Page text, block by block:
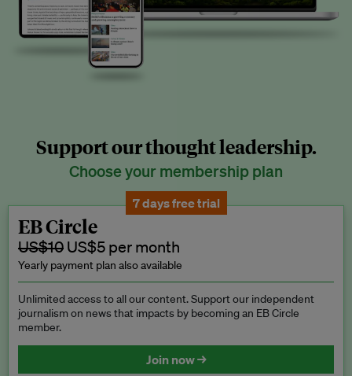
Support our thought leadership.
Choose your membership plan
7 days free trial
EB Circle
US$10 US$5 per month
Yearly payment plan also available
Unlimited access to all our content. Support our independent
journalism on news that impacts by becoming an EB Circle
member.
Join now →